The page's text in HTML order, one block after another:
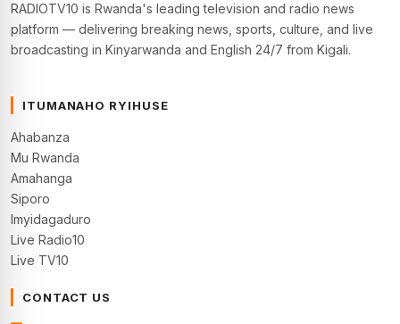
RADIOTV10 is Rwanda's leading television and radio news
platform — delivering breaking news, sports, culture, and live
broadcasting in Kinyarwanda and English 24/7 from Kigali.
ITUMANAHO RYIHUSE
Ahabanza
Mu Rwanda
Amahanga
Siporo
Imyidagaduro
Live Radio10
Live TV10
CONTACT US